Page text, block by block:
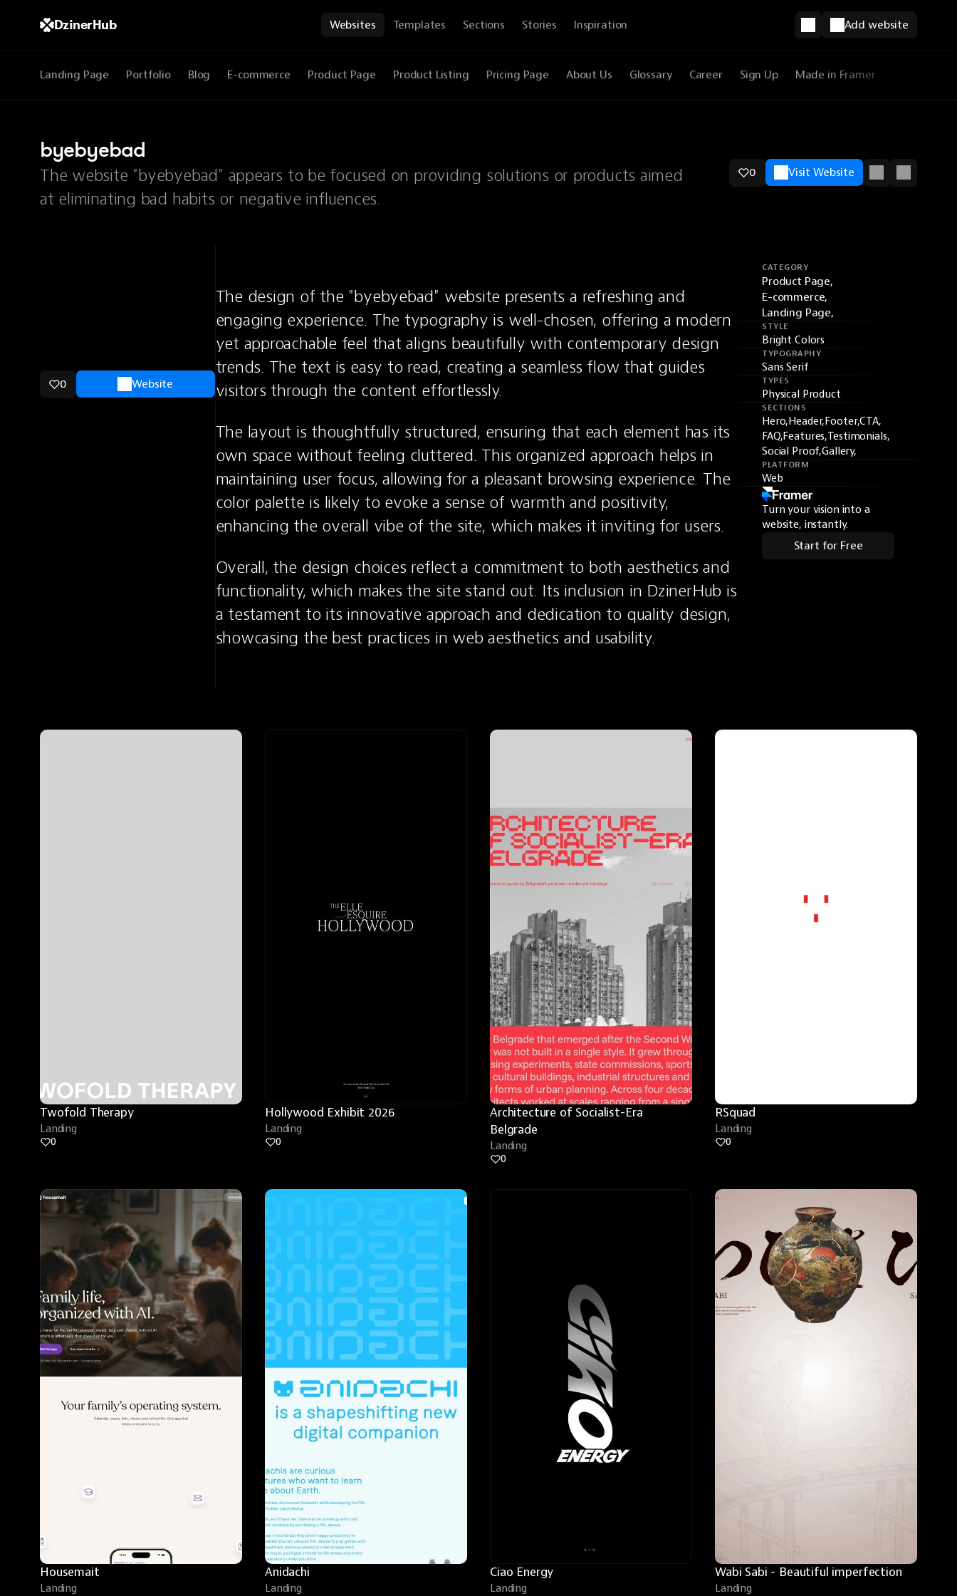
DzinerHub Websites Templates Sections Stories Inspiration Add website
Landing Page Portfolio Blog E-commerce Product Page Product Listing Pricing Page About Us Glossary Career Sign Up Made in Framer
byebyebad
The website "byebyebad" appears to be focused on providing solutions or products aimed
at eliminating bad habits or negative influences.
0 Visit Website
0 Website
The design of the "byebyebad" website presents a refreshing and
engaging experience. The typography is well-chosen, offering a modern
yet approachable feel that aligns beautifully with contemporary design
trends. The text is easy to read, creating a seamless flow that guides
visitors through the content effortlessly.
The layout is thoughtfully structured, ensuring that each element has its
own space without feeling cluttered. This organized approach helps in
maintaining user focus, allowing for a pleasant browsing experience. The
color palette is likely to evoke a sense of warmth and positivity,
enhancing the overall vibe of the site, which makes it inviting for users.
Overall, the design choices reflect a commitment to both aesthetics and
functionality, which makes the site stand out. Its inclusion in DzinerHub is
a testament to its innovative approach and dedication to quality design,
showcasing the best practices in web aesthetics and usability.
CATEGORY
Product Page,
E-commerce,
Landing Page,
STYLE
Bright Colors
TYPOGRAPHY
Sans Serif
TYPES
Physical Product
SECTIONS
Hero,Header,Footer,CTA,
FAQ,Features,Testimonials,
Social Proof,Gallery,
PLATFORM
Web
Turn your vision into a
website, instantly.
Start for Free
Twofold Therapy
Landing
0
Hollywood Exhibit 2026
Landing
0
Architecture of Socialist-Era
Belgrade
Landing
0
RSquad
Landing
0
Housemait
Landing
Anidachi
Landing
Ciao Energy
Landing
Wabi Sabi - Beautiful imperfection
Landing